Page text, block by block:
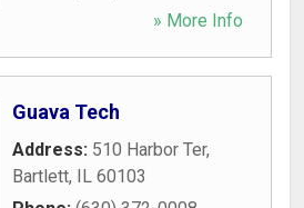
» More Info
Guava Tech
Address: 510 Harbor Ter,
Bartlett, IL 60103